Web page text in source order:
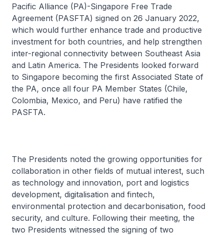
Pacific Alliance (PA)-Singapore Free Trade
Agreement (PASFTA) signed on 26 January 2022,
which would further enhance trade and productive
investment for both countries, and help strengthen
inter-regional connectivity between Southeast Asia
and Latin America. The Presidents looked forward
to Singapore becoming the first Associated State of
the PA, once all four PA Member States (Chile,
Colombia, Mexico, and Peru) have ratified the
PASFTA.
The Presidents noted the growing opportunities for
collaboration in other fields of mutual interest, such
as technology and innovation, port and logistics
development, digitalisation and fintech,
environmental protection and decarbonisation, food
security, and culture. Following their meeting, the
two Presidents witnessed the signing of two